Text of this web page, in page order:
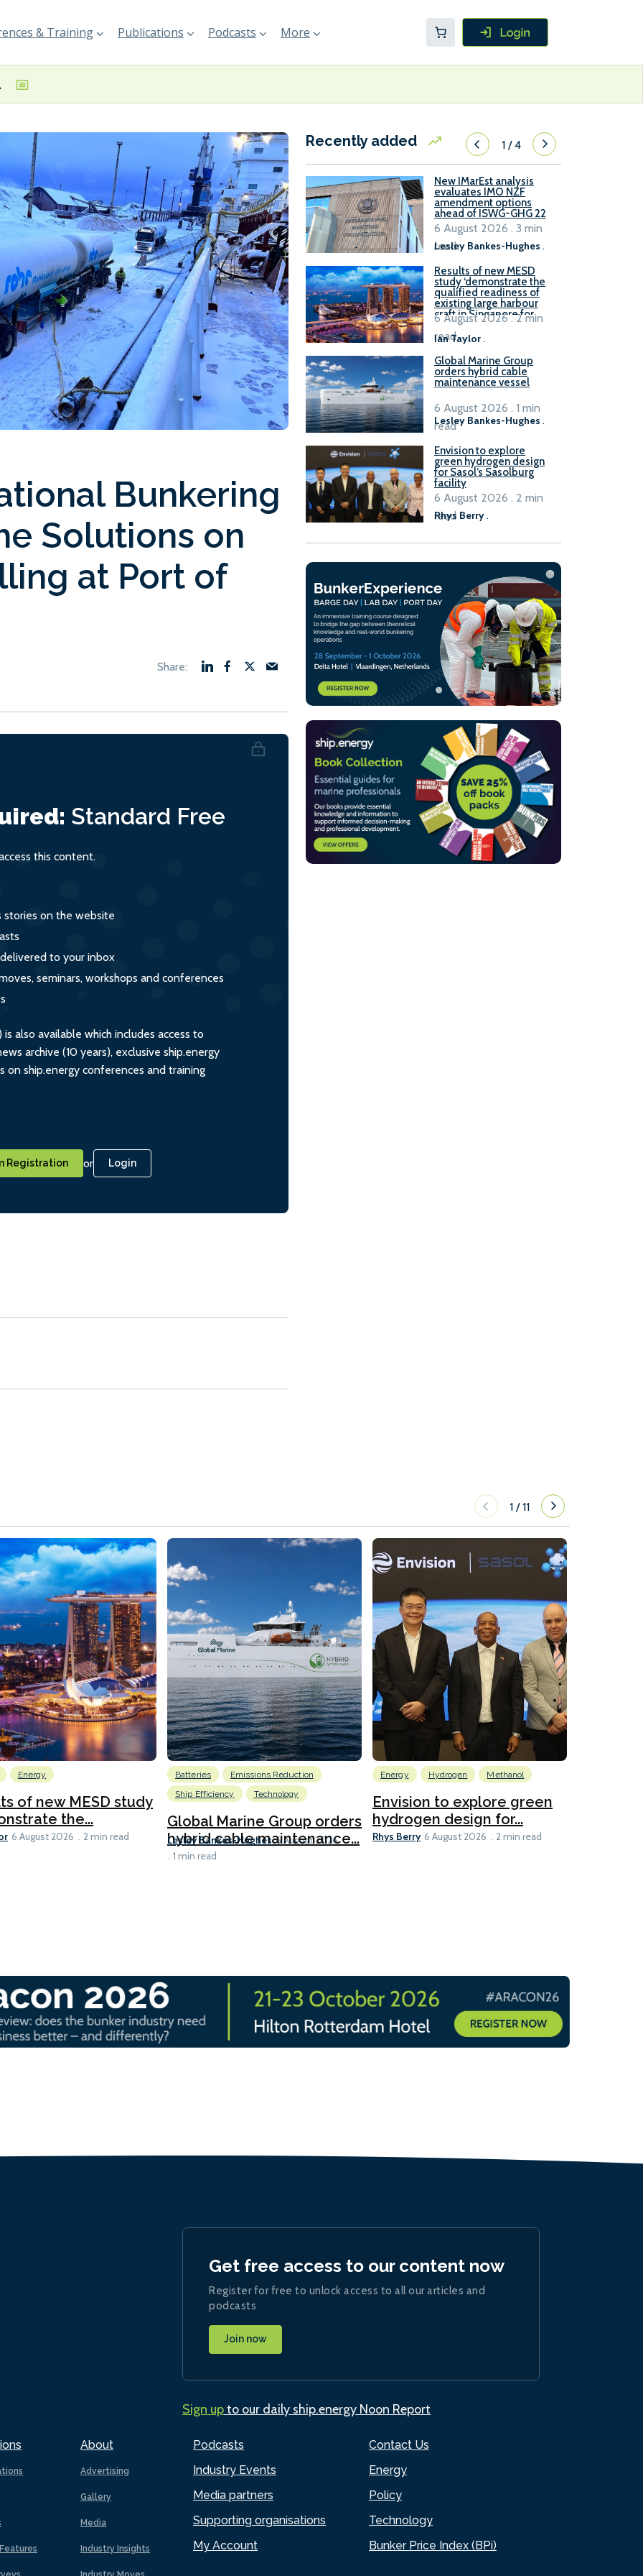
& Training Publications Podcasts More
of Kokkola
Bunkering
Solutions on
at Port of
Standard Free
this content.
stories on the website
to your inbox
seminars, workshops and conferences
also available which includes access to
archive (10 years), exclusive ship.energy
on ship.energy conferences and training
Registration or Login
Recently added 1/4
New IMarEst analysis
evaluates IMO NZF
amendment options
ahead of ISWG-GHG 22
Lesley Bankes-Hughes .
6 August 2026 . 3 min
read
Results of new MESD
study ‘demonstrate the
qualified readiness of
existing large harbour
craft in Singapore for
B100 adoption’
Ian Taylor.
6 August 2026 . 2 min
read
Global Marine Group
orders hybrid cable
maintenance vessel
Lesley Bankes-Hughes .
6 August 2026 . 1 min
read
Envision to explore
green hydrogen design
for Sasol’s Sasolburg
facility
Rhys Berry.
6 August 2026 . 2 min
read
1 /11
Energy
of new MESD study
the...
6 August 2026 2 min read
Batteries
Emissions Reduction
Ship Efficiency
Technology
Global Marine Group orders
hybrid cable maintenance...
Lesley Bankes-Hughes 6 August 2026
1 min read
Energy Hydrogen Methanol
Envision to explore green
hydrogen design for...
Rhys Berry 6 August 2026 2 min read
About
Advertising
Gallery
Media
Industry Insights
Podcasts
Industry Events
Media partners
Supporting organisations
My Account
Contact Us
Energy
Policy
Technology
Bunker Price Index (BPi)
Get free access to our content now
Register for free to unlock access to all our articles and
podcasts
Join now
Sign upto our daily ship.energy Noon Report